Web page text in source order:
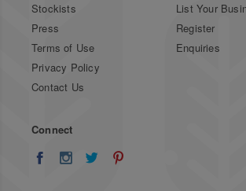
Stockists
Press
Terms of Use
Privacy Policy
Contact Us
List Your
Register
Enquiries
Connect